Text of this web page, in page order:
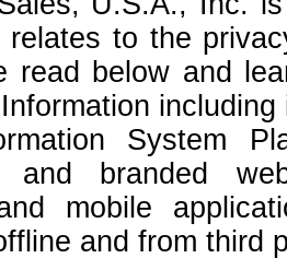
to the
read below and
System
and branded
mobile
and from third